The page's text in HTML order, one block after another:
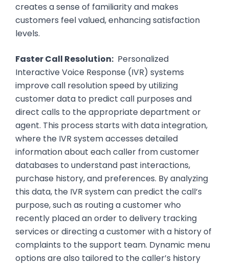
creates a sense of familiarity and makes
customers feel valued, enhancing satisfaction
levels.
Faster Call Resolution: Personalized
Interactive Voice Response (IVR) systems
improve call resolution speed by utilizing
customer data to predict call purposes and
direct calls to the appropriate department or
agent. This process starts with data integration,
where the IVR system accesses detailed
information about each caller from customer
databases to understand past interactions,
purchase history, and preferences. By analyzing
this data, the IVR system can predict the call’s
purpose, such as routing a customer who
recently placed an order to delivery tracking
services or directing a customer with a history of
complaints to the support team. Dynamic menu
options are also tailored to the caller’s history